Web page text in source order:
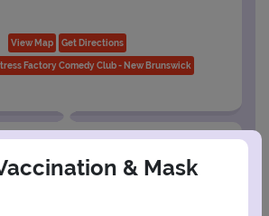
View Map Get Directions
Factory Comedy Club - New Brunswick
Window
& Mask